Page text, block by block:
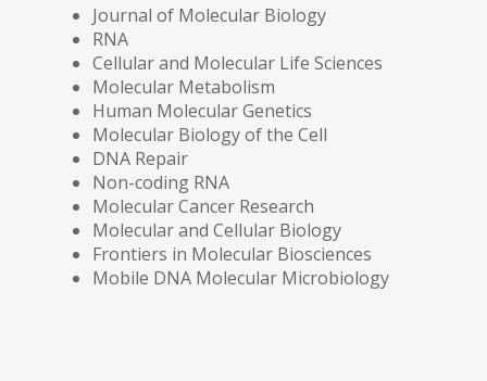
Journal of Molecular Biology
RNA
Cellular and Molecular Life Sciences
Molecular Metabolism
Human Molecular Genetics
Molecular Biology of the Cell
DNA Repair
Non-coding RNA
Molecular Cancer Research
Molecular and Cellular Biology
Frontiers in Molecular Biosciences
Mobile DNA Molecular Microbiology